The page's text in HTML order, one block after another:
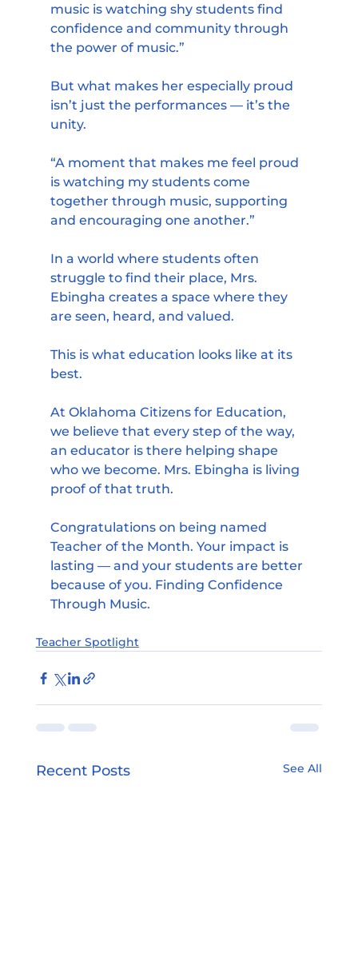
music is watching shy students find
confidence and community through
the power of music.”
But what makes her especially proud
isn’t just the performances — it’s the
unity.
“A moment that makes me feel proud
is watching my students come
together through music, supporting
and encouraging one another.”
In a world where students often
struggle to find their place, Mrs.
Ebingha creates a space where they
are seen, heard, and valued.
This is what education looks like at its
best.
At Oklahoma Citizens for Education,
we believe that every step of the way,
an educator is there helping shape
who we become. Mrs. Ebingha is living
proof of that truth.
Congratulations on being named
Teacher of the Month. Your impact is
lasting — and your students are better
because of you. Finding Confidence
Through Music.
Teacher Spotlight
Recent Posts See All